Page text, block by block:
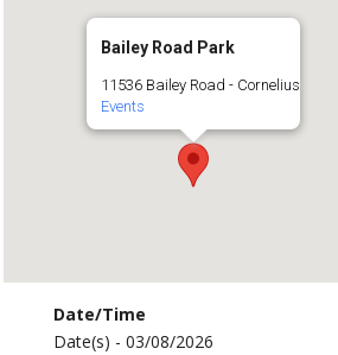
Bailey Road Park
11536 Bailey Road - Cornelius
Events
Date/Time
Date(s) - 03/08/2026